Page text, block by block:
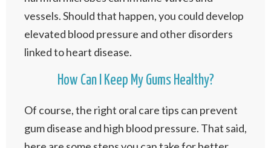
vessels. Should that happen, you could develop
elevated blood pressure and other disorders
linked to heart disease.
How Can I Keep My Gums Healthy?
Of course, the right oral care tips can prevent
gum disease and high blood pressure. That said,